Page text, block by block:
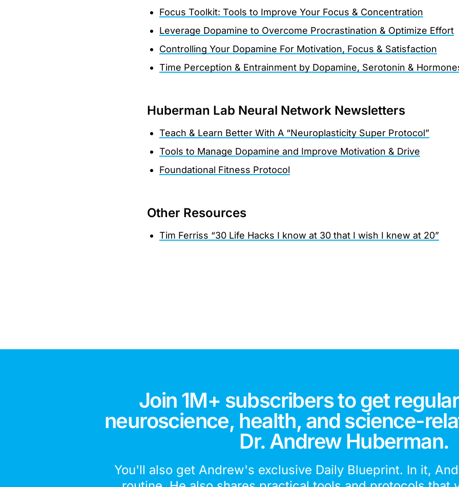
Focus Toolkit: Tools to Improve Your Focus & Concentration
Leverage Dopamine to Overcome Procrastination & Optimize Effort
Controlling Your Dopamine For Motivation, Focus & Satisfaction
Time Perception & Entrainment by Dopamine, Serotonin &
Huberman Lab Neural Network Newsletters
Teach & Learn Better With A “Neuroplasticity Super Protocol”
Tools to Manage Dopamine and Improve Motivation & Drive
Foundational Fitness Protocol
Other Resources
Tim Ferriss “30 Life Hacks I know at 30 that I wish I knew at 20”
Join 1M+ subscribers to get
neuroscience, health, and science-
Dr. Andrew Huberman.
You'll also get Andrew's exclusive Daily Blueprint. In it,